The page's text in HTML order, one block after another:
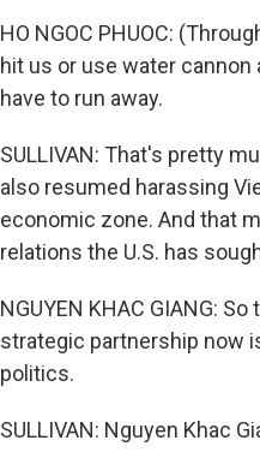
HO NGOC PHUOC:
hit us or use water
have to run away.
SULLIVAN: That's pretty
also resumed harassing
economic zone. And that
relations the U.S. has
NGUYEN KHAC GIANG:
strategic partnership now
politics.
SULLIVAN: Nguyen Khac